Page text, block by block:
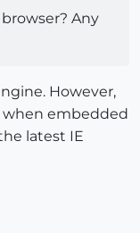
Any
However,
when embedded
latest IE